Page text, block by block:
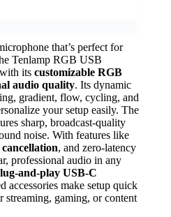
that’s perfect for
Tenlamp RGB USB
its customizable RGB
audio quality. Its dynamic
gradient, flow, cycling, and
your setup easily. The
sharp, broadcast-quality
noise. With features like
, and zero-latency
professional audio in any
and-play USB-C
accessories make setup quick
streaming, gaming, or content